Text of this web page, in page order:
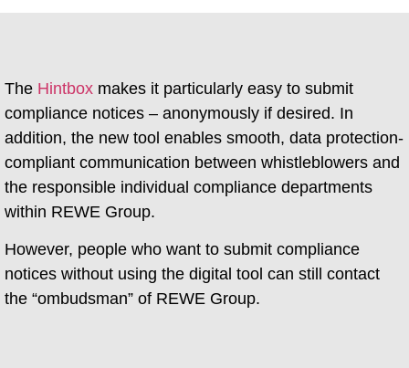
The Hintbox makes it particularly easy to submit
compliance notices – anonymously if desired. In
addition, the new tool enables smooth, data protection-
compliant communication between whistleblowers and
the responsible individual compliance departments
within REWE Group.
However, people who want to submit compliance
notices without using the digital tool can still contact
the “ombudsman” of REWE Group.